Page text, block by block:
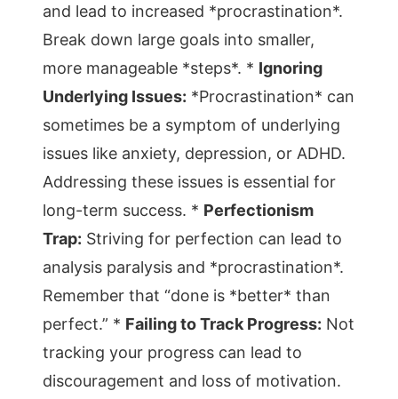
and lead to increased *procrastination*.
Break down large goals into smaller,
more manageable *steps*. * Ignoring
Underlying Issues: *Procrastination* can
sometimes be a symptom of underlying
issues like anxiety, depression, or ADHD.
Addressing these issues is essential for
long-term success. * Perfectionism
Trap: Striving for perfection can lead to
analysis paralysis and *procrastination*.
Remember that “done is *better* than
perfect.” * Failing to Track Progress: Not
tracking your progress can lead to
discouragement and loss of motivation.